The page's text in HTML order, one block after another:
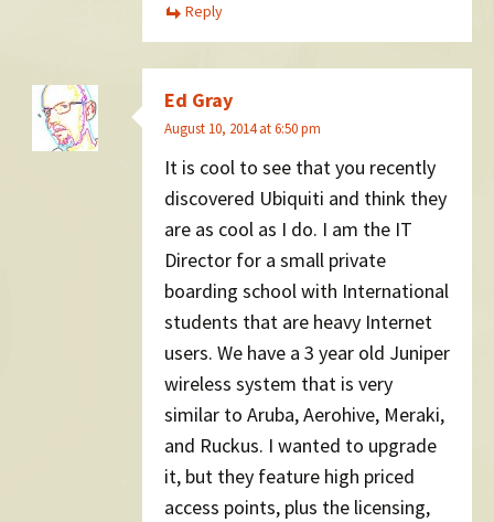
Reply
Ed Gray
August 10, 2014 at 6:50 pm
It is cool to see that you recently
discovered Ubiquiti and think they
are as cool as I do. I am the IT
Director for a small private
boarding school with International
students that are heavy Internet
users. We have a 3 year old Juniper
wireless system that is very
similar to Aruba, Aerohive, Meraki,
and Ruckus. I wanted to upgrade
it, but they feature high priced
access points, plus the licensing,